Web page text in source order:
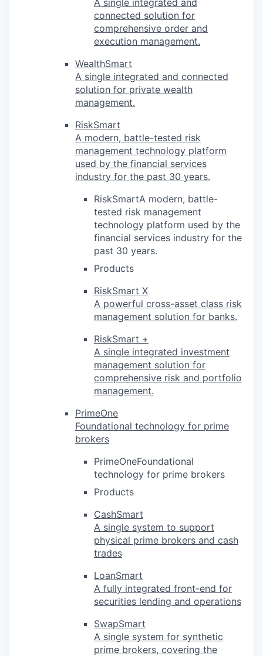
A single integrated and
connected solution for
comprehensive order and
execution management.
WealthSmart
A single integrated and connected
solution for private wealth
management.
RiskSmart
A modern, battle-tested risk
management technology platform
used by the financial services
industry for the past 30 years.
RiskSmartA modern, battle-
tested risk management
technology platform used by the
financial services industry for the
past 30 years.
Products
RiskSmart X
A powerful cross-asset class risk
management solution for banks.
RiskSmart +
A single integrated investment
management solution for
comprehensive risk and portfolio
management.
PrimeOne
Foundational technology for prime
brokers
PrimeOneFoundational
technology for prime brokers
Products
CashSmart
A single system to support
physical prime brokers and cash
trades
LoanSmart
A fully integrated front-end for
securities lending and operations
SwapSmart
A single system for synthetic
prime brokers, covering the